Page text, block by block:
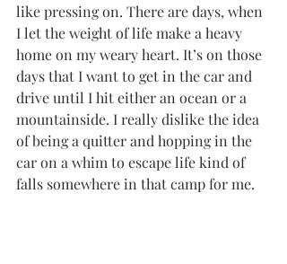
like pressing on. There are days, when
I let the weight of life make a heavy
home on my weary heart. It’s on those
days that I want to get in the car and
drive until I hit either an ocean or a
mountainside. I really dislike the idea
of being a quitter and hopping in the
car on a whim to escape life kind of
falls somewhere in that camp for me.